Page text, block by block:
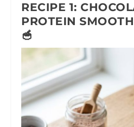
RECIPE 1:
PROTEIN
🥣